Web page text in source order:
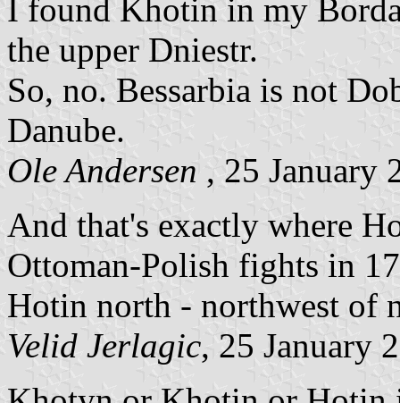
I found Khotin in my
the upper Dniestr.
So, no. Bessarbia is not
Danube.
Ole Andersen , 25 January
And that's exactly where
Ottoman-Polish fights in
Hotin north - northwest of
Velid Jerlagic, 25 January